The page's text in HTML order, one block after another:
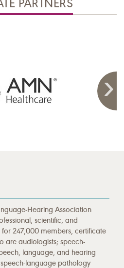
PARTNERS
Hearing Association
scientific, and
247,000 members, certificate
are audiologists; speech-
language, and hearing
language pathology